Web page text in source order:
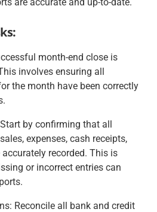
month-end close is
involves ensuring all
the month have been correctly
by confirming that all
expenses, cash receipts,
recorded. This is
or incorrect entries can
Reconcile all bank and credit